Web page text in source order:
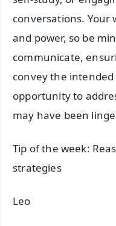
conversations. Your
and power, so be
communicate,
convey the
opportunity to
may have been
Tip of the week:
strategies
Leo